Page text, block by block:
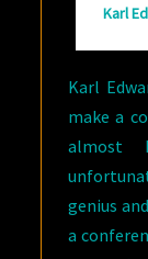
Karl
Karl
make a
almost
genius
a